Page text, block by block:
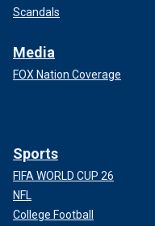
Scandals
Media
FOX Nation Coverage
Sports
FIFA WORLD CUP 26
NFL
College Football